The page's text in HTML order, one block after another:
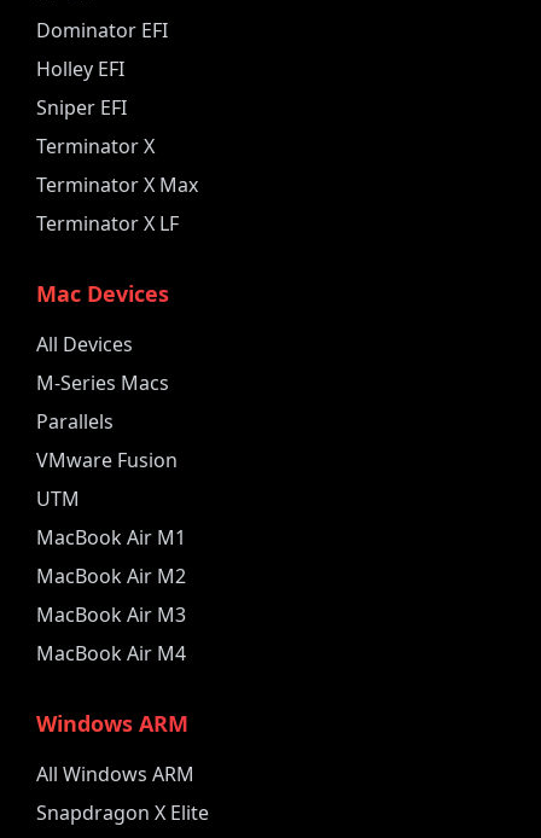
Dominator EFI
Holley EFI
Sniper EFI
Terminator X
Terminator X Max
Terminator X LF
Mac Devices
All Devices
M-Series Macs
Parallels
VMware Fusion
UTM
MacBook Air M1
MacBook Air M2
MacBook Air M3
MacBook Air M4
Windows ARM
All Windows ARM
Snapdragon X Elite